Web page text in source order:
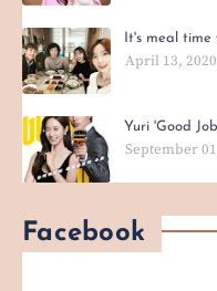
It's meal
April 13, 2020
Yuri 'Good
September
Facebook